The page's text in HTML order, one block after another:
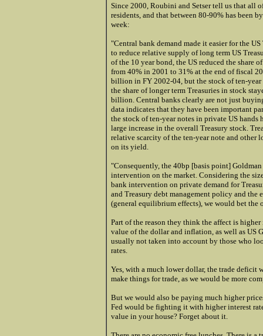
Since 2000, Roubini and Setser tell us that all
residents, and that between 80-90% has been
week:
"Central bank demand made it easier for the
to reduce relative supply of long term US
of the 10 year bond, the US reduced the share
from 40% in 2001 to 31% at the end of fiscal
billion in FY 2002-04, but the stock of ten-
the share of longer term Treasuries in stock
billion. Central banks clearly are not just
data indicates that they have been important
the stock of ten-year notes in private US hands
large increase in the overall Treasury stock.
relative scarcity of the ten-year note and other
on its yield.
"Consequently, the 40bp [basis point] Goldman
intervention on the market. Considering the
bank intervention on private demand for
and Treasury debt management policy and
(general equilibrium effects), we would bet
Part of the reason they think the affect is
value of the dollar and inflation, as well as US
usually not taken into account by those who
rates.
Yes, with a much lower dollar, the trade
make things for trade, as we would be more
But we would also be paying much higher
Fed would be fighting it with higher interest
value in your house? Forget about it.